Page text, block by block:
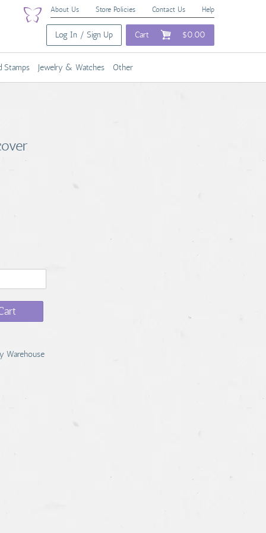
About Us Store Policies Contact Us Help
Log In / Sign Up Cart $0.00
Stamps Jewelry & Watches Other
Warehouse